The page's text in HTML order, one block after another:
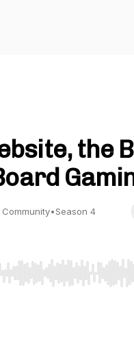
the
•Season 4
Home/End to jump to